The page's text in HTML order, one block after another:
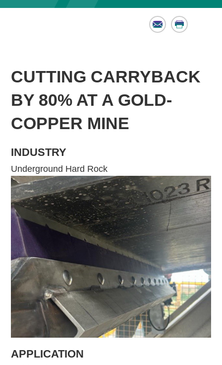
Email Print
CUTTING CARRYBACK
BY 80% AT A GOLD-
COPPER MINE
INDUSTRY
Underground Hard Rock
APPLICATION